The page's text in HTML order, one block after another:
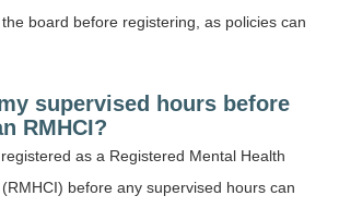
board before registering, as policies can
supervised hours before
RMHCI?
as a Registered Mental Health
before any supervised hours can